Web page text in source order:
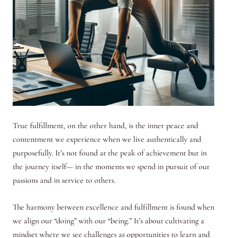
True fulfillment, on the other hand, is the inner peace and
contentment we experience when we live authentically and
purposefully. It’s not found at the peak of achievement but in
the journey itself— in the moments we spend in pursuit of our
passions and in service to others.
The harmony between excellence and fulfillment is found when
we align our “doing” with our “being.” It’s about cultivating a
mindset where we see challenges as opportunities to learn and